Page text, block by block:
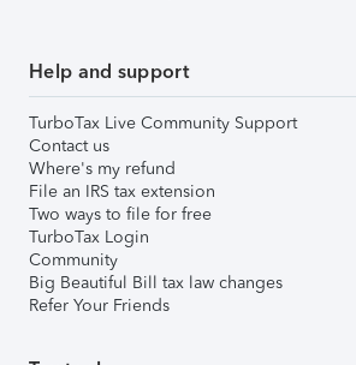
Help and support
TurboTax Live Community Support
Contact us
Where's my refund
File an IRS tax extension
Two ways to file for free
TurboTax Login
Community
Big Beautiful Bill tax law changes
Refer Your Friends